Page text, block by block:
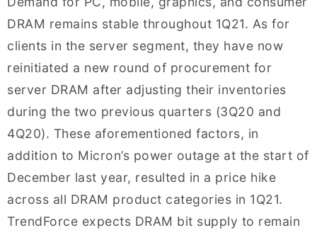
DRAM remains stable throughout 1Q21. As for
clients in the server segment, they have now
reinitiated a new round of procurement for
server DRAM after adjusting their inventories
during the two previous quarters (3Q20 and
4Q20). These aforementioned factors, in
addition to Micron’s power outage at the start of
December last year, resulted in a price hike
across all DRAM product categories in 1Q21.
TrendForce expects DRAM bit supply to remain